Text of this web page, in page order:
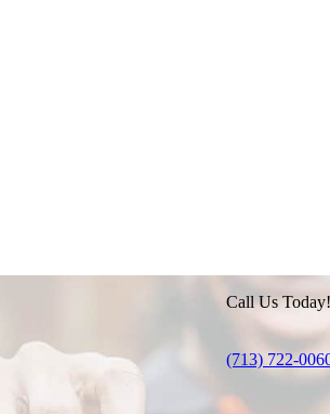
Call Us
(713) 722-